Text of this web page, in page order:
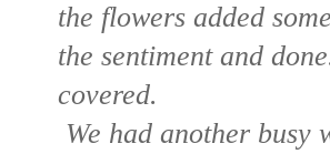
the flowers added
the sentiment and
covered.
We had another busy